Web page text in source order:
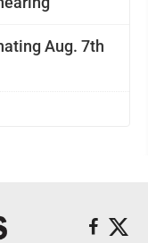
Aug. 7th